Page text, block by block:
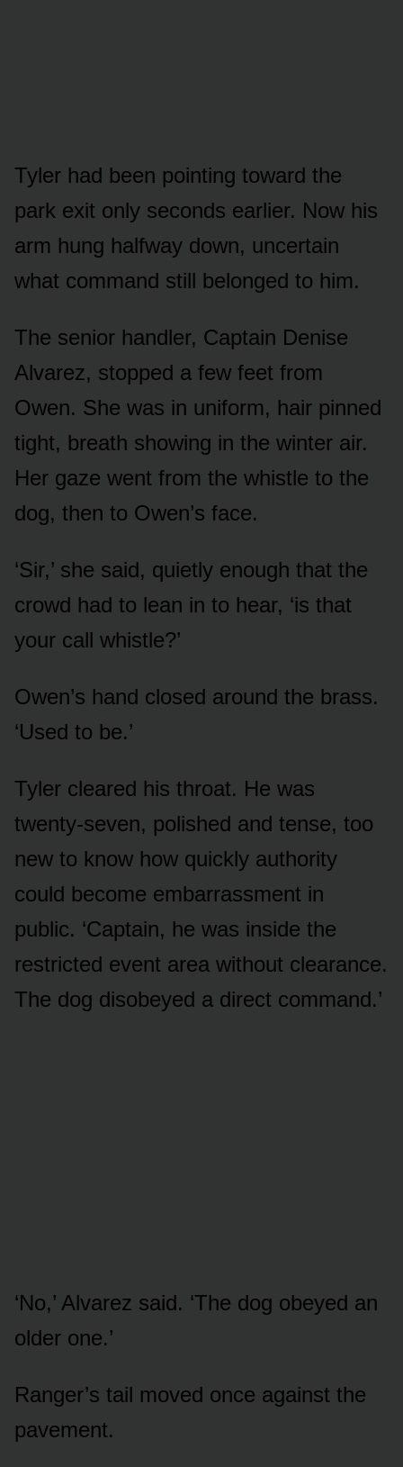
Tyler had been pointing toward the
park exit only seconds earlier. Now his
arm hung halfway down, uncertain
what command still belonged to him.
The senior handler, Captain Denise
Alvarez, stopped a few feet from
Owen. She was in uniform, hair pinned
tight, breath showing in the winter air.
Her gaze went from the whistle to the
dog, then to Owen’s face.
‘Sir,’ she said, quietly enough that the
crowd had to lean in to hear, ‘is that
your call whistle?’
Owen’s hand closed around the brass.
‘Used to be.’
Tyler cleared his throat. He was
twenty-seven, polished and tense, too
new to know how quickly authority
could become embarrassment in
public. ‘Captain, he was inside the
restricted event area without clearance.
The dog disobeyed a direct command.’
‘No,’ Alvarez said. ‘The dog obeyed an
older one.’
Ranger’s tail moved once against the
pavement.